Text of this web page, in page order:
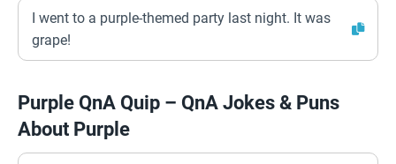
I went to a purple-themed party last night. It was
grape!
Purple QnA Quip – QnA Jokes & Puns
About Purple